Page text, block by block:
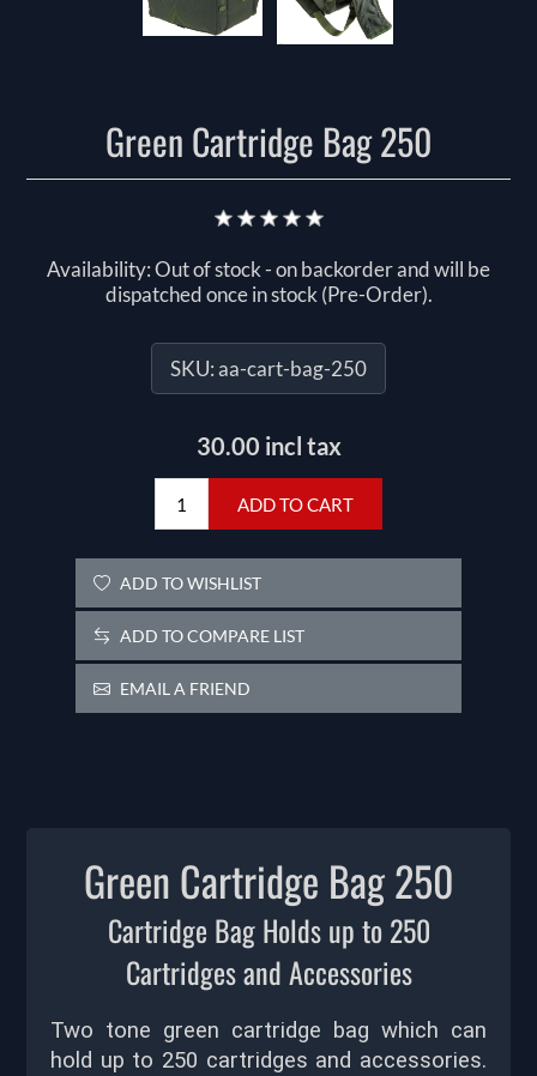
Green Cartridge Bag 250
Availability:Out of stock - on backorder and will be
dispatched once in stock (Pre-Order).
SKU:aa-cart-bag-250
30.00 incl tax
ADD TO CART
ADD TO WISHLIST
ADD TO COMPARE LIST
EMAIL A FRIEND
Green Cartridge Bag 250
Cartridge Bag Holds up to 250
Cartridges and Accessories
Two tone green cartridge bag which can
hold up to 250 cartridges and accessories.